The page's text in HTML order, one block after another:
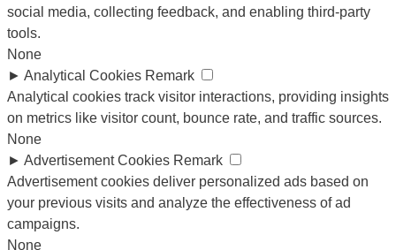
social media, collecting feedback, and enabling third-party
tools.
None
► Analytical Cookies Remark
Analytical cookies track visitor interactions, providing insights
on metrics like visitor count, bounce rate, and traffic sources.
None
► Advertisement Cookies Remark
Advertisement cookies deliver personalized ads based on
your previous visits and analyze the effectiveness of ad
campaigns.
None